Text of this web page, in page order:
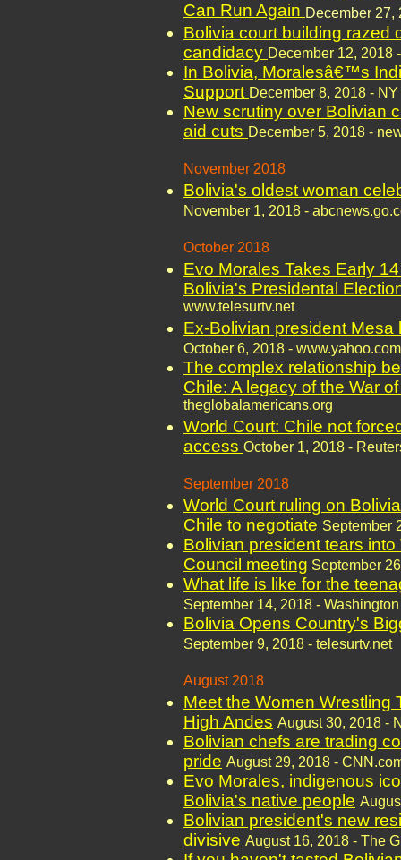
Can Run AgainDecember 27,
Bolivia court building razed
candidacy December 12, 2018
In Bolivia, Moralesâ€™s
Support December 8, 2018 -
New scrutiny over Bolivian
aid cuts December 5, 2018 -
November 2018
Bolivia's oldest woman
November 1, 2018 -
October 2018
Evo Morales Takes Early
Bolivia's Presidental
www.telesurtv.net
Ex-Bolivian president
October 6, 2018 - www.yahoo.com
The complex relationship
Chile: A legacy of the War
theglobalamericans.org
World Court: Chile not
access October 1, 2018 -
September 2018
World Court ruling on
Chile to negotiate September
Bolivian president tears
Council meeting September
What life is like for the
September 14, 2018 -
Bolivia Opens Country's
September 9, 2018 - telesurtv.net
August 2018
Meet the Women Wrestling
High Andes August 30, 2018 -
Bolivian chefs are trading
pride August 29, 2018 -
Evo Morales, indigenous
Bolivia's native people
Bolivian president's new
divisive August 16, 2018 - The